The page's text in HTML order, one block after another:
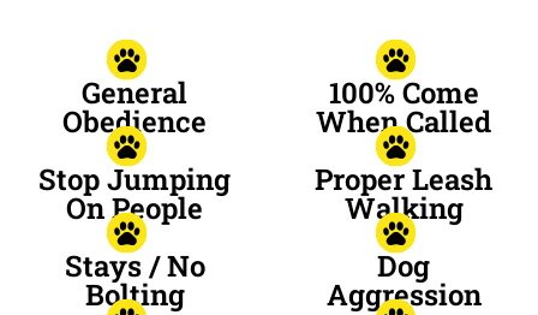
General
Obedience
100% Come
When Called
Stop Jumping
On People
Proper Leash
Walking
Stays / No
Bolting
Dog
Aggression